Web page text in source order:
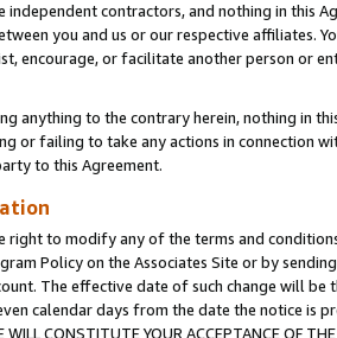
independent contractors, and nothing in this
you and us or our respective affiliates.
encourage, or facilitate another person or
anything to the contrary herein, nothing in
or failing to take any actions in connection
to this Agreement.
right to modify any of the terms and
Policy on the Associates Site or by
The effective date of such change will be
calendar days from the date the notice is
WILL CONSTITUTE YOUR ACCEPTANCE OF